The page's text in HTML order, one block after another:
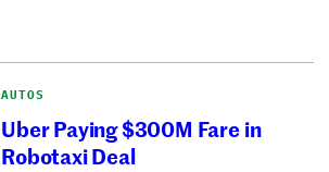
AUTOS
Uber Paying $300M Fare in
Robotaxi Deal